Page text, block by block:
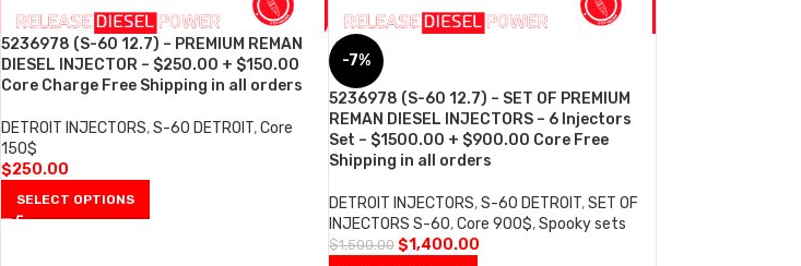
5236978 (S-60 12.7) – PREMIUM REMAN
DIESEL INJECTOR – $250.00 + $150.00
Core Charge Free Shipping in all orders
DETROIT INJECTORS, S-60 DETROIT, Core
150$
$250.00
SELECT OPTIONS
-7%
5236978 (S-60 12.7) – SET OF PREMIUM
REMAN DIESEL INJECTORS – 6 Injectors
Set – $1500.00 + $900.00 Core Free
Shipping in all orders
DETROIT INJECTORS,S-60 DETROIT,SET OF
INJECTORS S-60,Core 900$,Spooky sets
$1,500.00 $1,400.00